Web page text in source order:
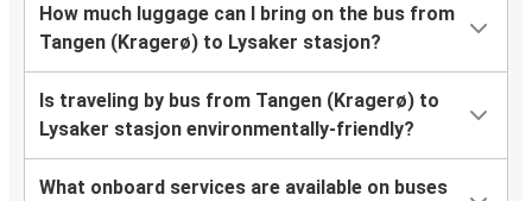
How much luggage can I bring on the bus from
Tangen (Kragerø) to Lysaker stasjon?
Is traveling by bus from Tangen (Kragerø) to
Lysaker stasjon environmentally-friendly?
What onboard services are available on buses